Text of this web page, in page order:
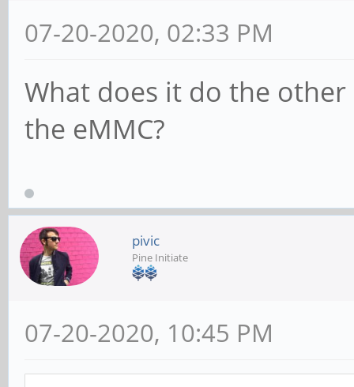
07-20-2020, 02:33 PM
What does it do the
the eMMC?
pivic
Pine Initiate
07-20-2020, 10:45 PM